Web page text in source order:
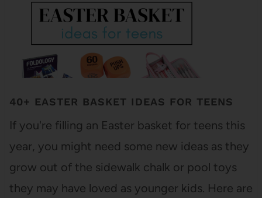
40+ EASTER BASKET IDEAS FOR TEENS
If you're filling an Easter basket for teens this
year, you might need some new ideas as they
grow out of the sidewalk chalk or pool toys
they may have loved as younger kids. Here are